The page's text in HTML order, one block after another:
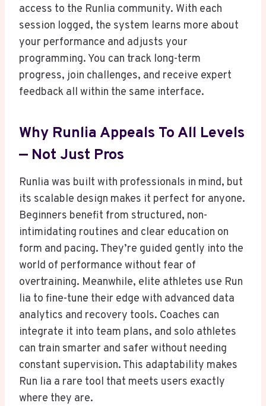
access to the Runlia community. With each
session logged, the system learns more about
your performance and adjusts your
programming. You can track long-term
progress, join challenges, and receive expert
feedback all within the same interface.
Why Runlia Appeals To All Levels
— Not Just Pros
Runlia was built with professionals in mind, but
its scalable design makes it perfect for anyone.
Beginners benefit from structured, non-
intimidating routines and clear education on
form and pacing. They’re guided gently into the
world of performance without fear of
overtraining. Meanwhile, elite athletes use Run
lia to fine-tune their edge with advanced data
analytics and recovery tools. Coaches can
integrate it into team plans, and solo athletes
can train smarter and safer without needing
constant supervision. This adaptability makes
Run lia a rare tool that meets users exactly
where they are.